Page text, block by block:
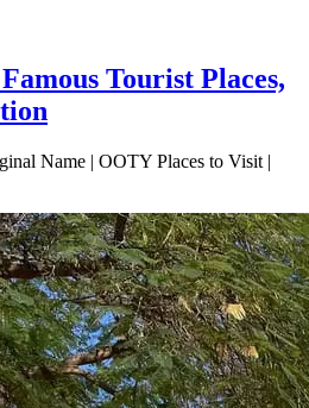
Tourist Places,
Name | OOTY Places to Visit |